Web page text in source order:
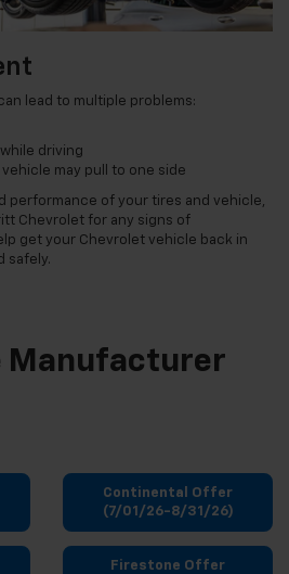
lead to multiple problems:
driving
may pull to one side
performance of your tires and vehicle,
Chevrolet for any signs of
get your Chevrolet vehicle back in
safely.
Manufacturer
Continental Offer
(7/01/26-8/31/26)
Firestone Offer